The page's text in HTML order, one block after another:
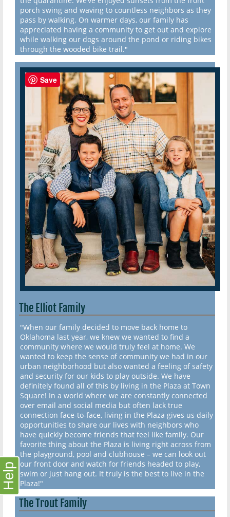
porch swing and waving to countless neighbors as they
pass by walking. On warmer days, our family has
appreciated having a community to get out and explore
while walking our dogs around the pond or riding bikes
through the wooded bike trail."
The Elliot Family
"When our family decided to move back home to
Oklahoma last year, we knew we wanted to find a
community where we would truly feel at home. We
wanted to keep the sense of community we had in our
urban neighborhood but also wanted a feeling of safety
and security for our kids to play outside. We have
definitely found all of this by living in the Plaza at Town
Square! In a world where we are constantly connected
over email and social media but often lack true
connection face-to-face, living in the Plaza gives us daily
opportunities to share our lives with neighbors who
have quickly become friends that feel like family. Our
favorite thing about the Plaza is living right across from
the playground, pool and clubhouse – we can look out
our front door and watch for friends headed to play,
swim or just hang out. It truly is the best to live in the
Plaza!"
The Trout Family
Help
Save